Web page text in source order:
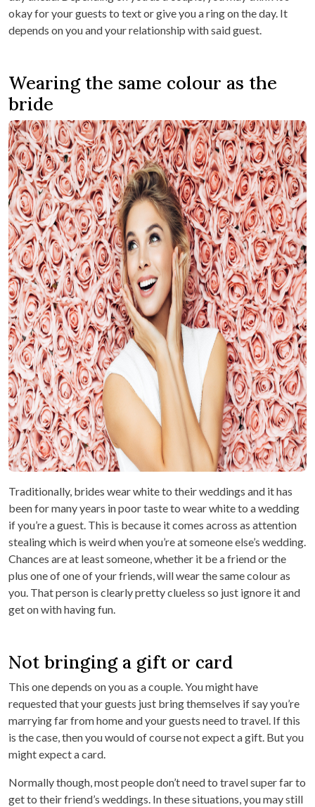
okay for your guests to text or give you a ring on the day. It
depends on you and your relationship with said guest.
Wearing the same colour as the
bride
Traditionally, brides wear white to their weddings and it has
been for many years in poor taste to wear white to a wedding
if you’re a guest. This is because it comes across as attention
stealing which is weird when you’re at someone else’s wedding.
Chances are at least someone, whether it be a friend or the
plus one of one of your friends, will wear the same colour as
you. That person is clearly pretty clueless so just ignore it and
get on with having fun.
Not bringing a gift or card
This one depends on you as a couple. You might have
requested that your guests just bring themselves if say you’re
marrying far from home and your guests need to travel. If this
is the case, then you would of course not expect a gift. But you
might expect a card.
Normally though, most people don’t need to travel super far to
get to their friend’s weddings. In these situations, you may still